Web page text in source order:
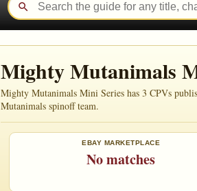
Mighty Mutanimals
Mighty Mutanimals Mini Series has 3 CPVs
Mutanimals spinoff team.
EBAY MARKETPLACE
No matches